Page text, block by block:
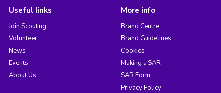
Useful links
Join Scouting
Volunteer
News
Events
About Us
More info
Brand Centre
Brand Guidelines
Cookies
Making a SAR
SAR Form
Privacy Policy